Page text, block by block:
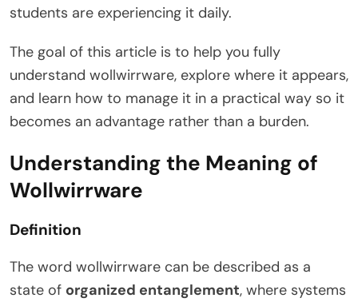
students are experiencing it daily.
The goal of this article is to help you fully
understand wollwirrware, explore where it appears,
and learn how to manage it in a practical way so it
becomes an advantage rather than a burden.
Understanding the Meaning of
Wollwirrware
Definition
The word wollwirrware can be described as a
state of organized entanglement, where systems